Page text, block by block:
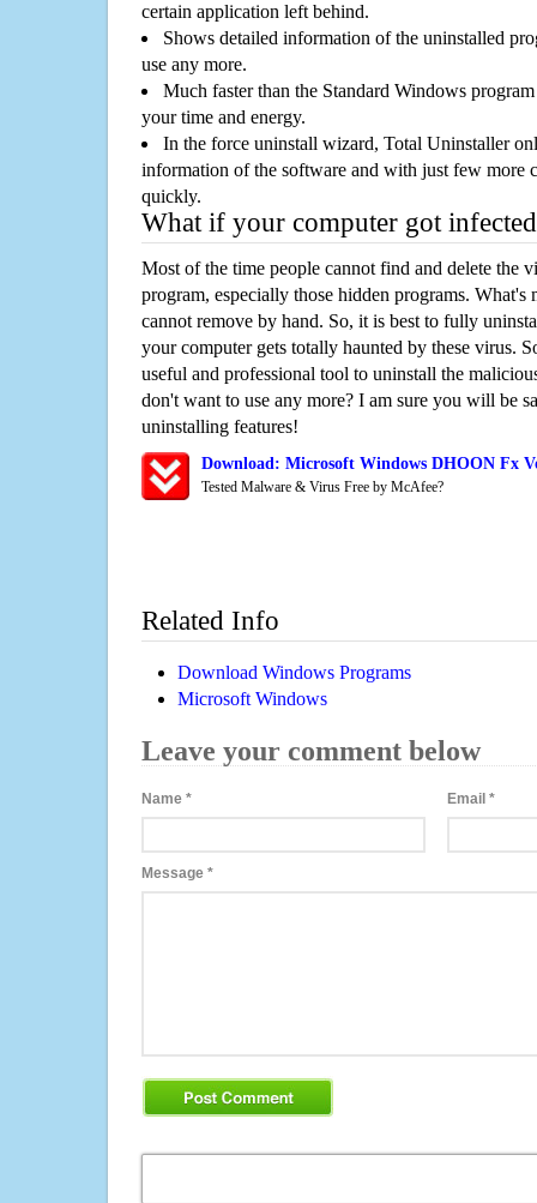
certain application left behind.
Shows detailed information of the uninstalled
use any more.
Much faster than the Standard Windows
your time and energy.
In the force uninstall wizard, Total Uninstaller
information of the software and with just few more
quickly.
What if your computer got
Most of the time people cannot find and delete the
program, especially those hidden programs. What's
cannot remove by hand. So, it is best to fully
your computer gets totally haunted by these virus.
useful and professional tool to uninstall the
don't want to use any more? I am sure you will be
uninstalling features!
Download: Microsoft Windows DHOON Fx
Tested Malware & Virus Free by McAfee?
Related Info
Download Windows Programs
Microsoft Windows
Leave your comment below
Name * Email*
Message *